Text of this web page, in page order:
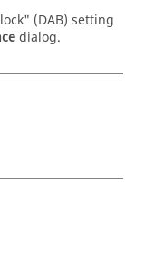
(DAB) setting
dialog.